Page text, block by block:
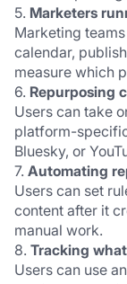
5. Marketers
Marketing
calendar,
measure which
6. Repurposing
Users can take
platform-
Bluesky, or
7. Automating
Users can set
content after it
manual work.
8. Tracking
Users can use